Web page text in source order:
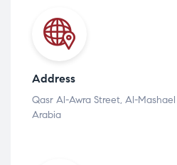
Address
Qasr Al-Awra Street, Al-
Arabia